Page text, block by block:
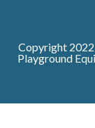
Copyright
Playground